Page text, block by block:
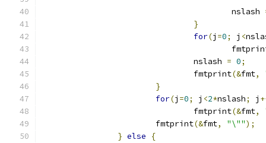
					nslash
}
for(j =0; j <
				nslash
= 0;
				fmtprint
(&fmt,
}
for(j =0; j <2*nslash; j
				fmtprint
(&fmt,
			fmtprint
(&fmt, "\"");
} else
{